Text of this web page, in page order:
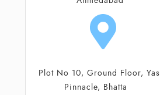
Shop No 1, Rudra Plus Complex